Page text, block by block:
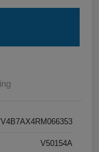
V50154A